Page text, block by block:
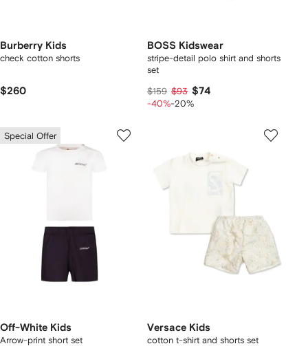
Burberry Kids
check cotton shorts
$260
BOSS Kidswear
stripe-detail polo shirt and shorts
set
$159 $93 $74
-40%-20%
Special Offer
Off-White Kids
Arrow-print short set
Versace Kids
cotton t-shirt and shorts set